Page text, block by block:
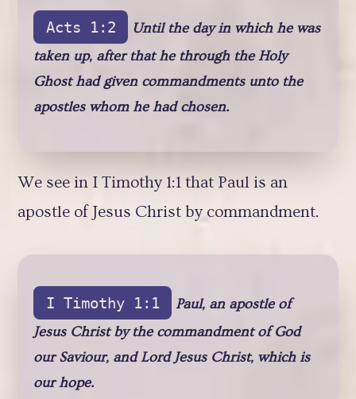
Acts 1:2
Until the day in which he was
taken up, after that he through the Holy
Ghost had given commandments unto the
apostles whom he had chosen.
We see in I Timothy 1:1 that Paul is an
apostle of Jesus Christ by commandment.
I Timothy 1:1
Paul, an apostle of
Jesus Christ by the commandment of God
our Saviour, and Lord Jesus Christ, which is
our hope.